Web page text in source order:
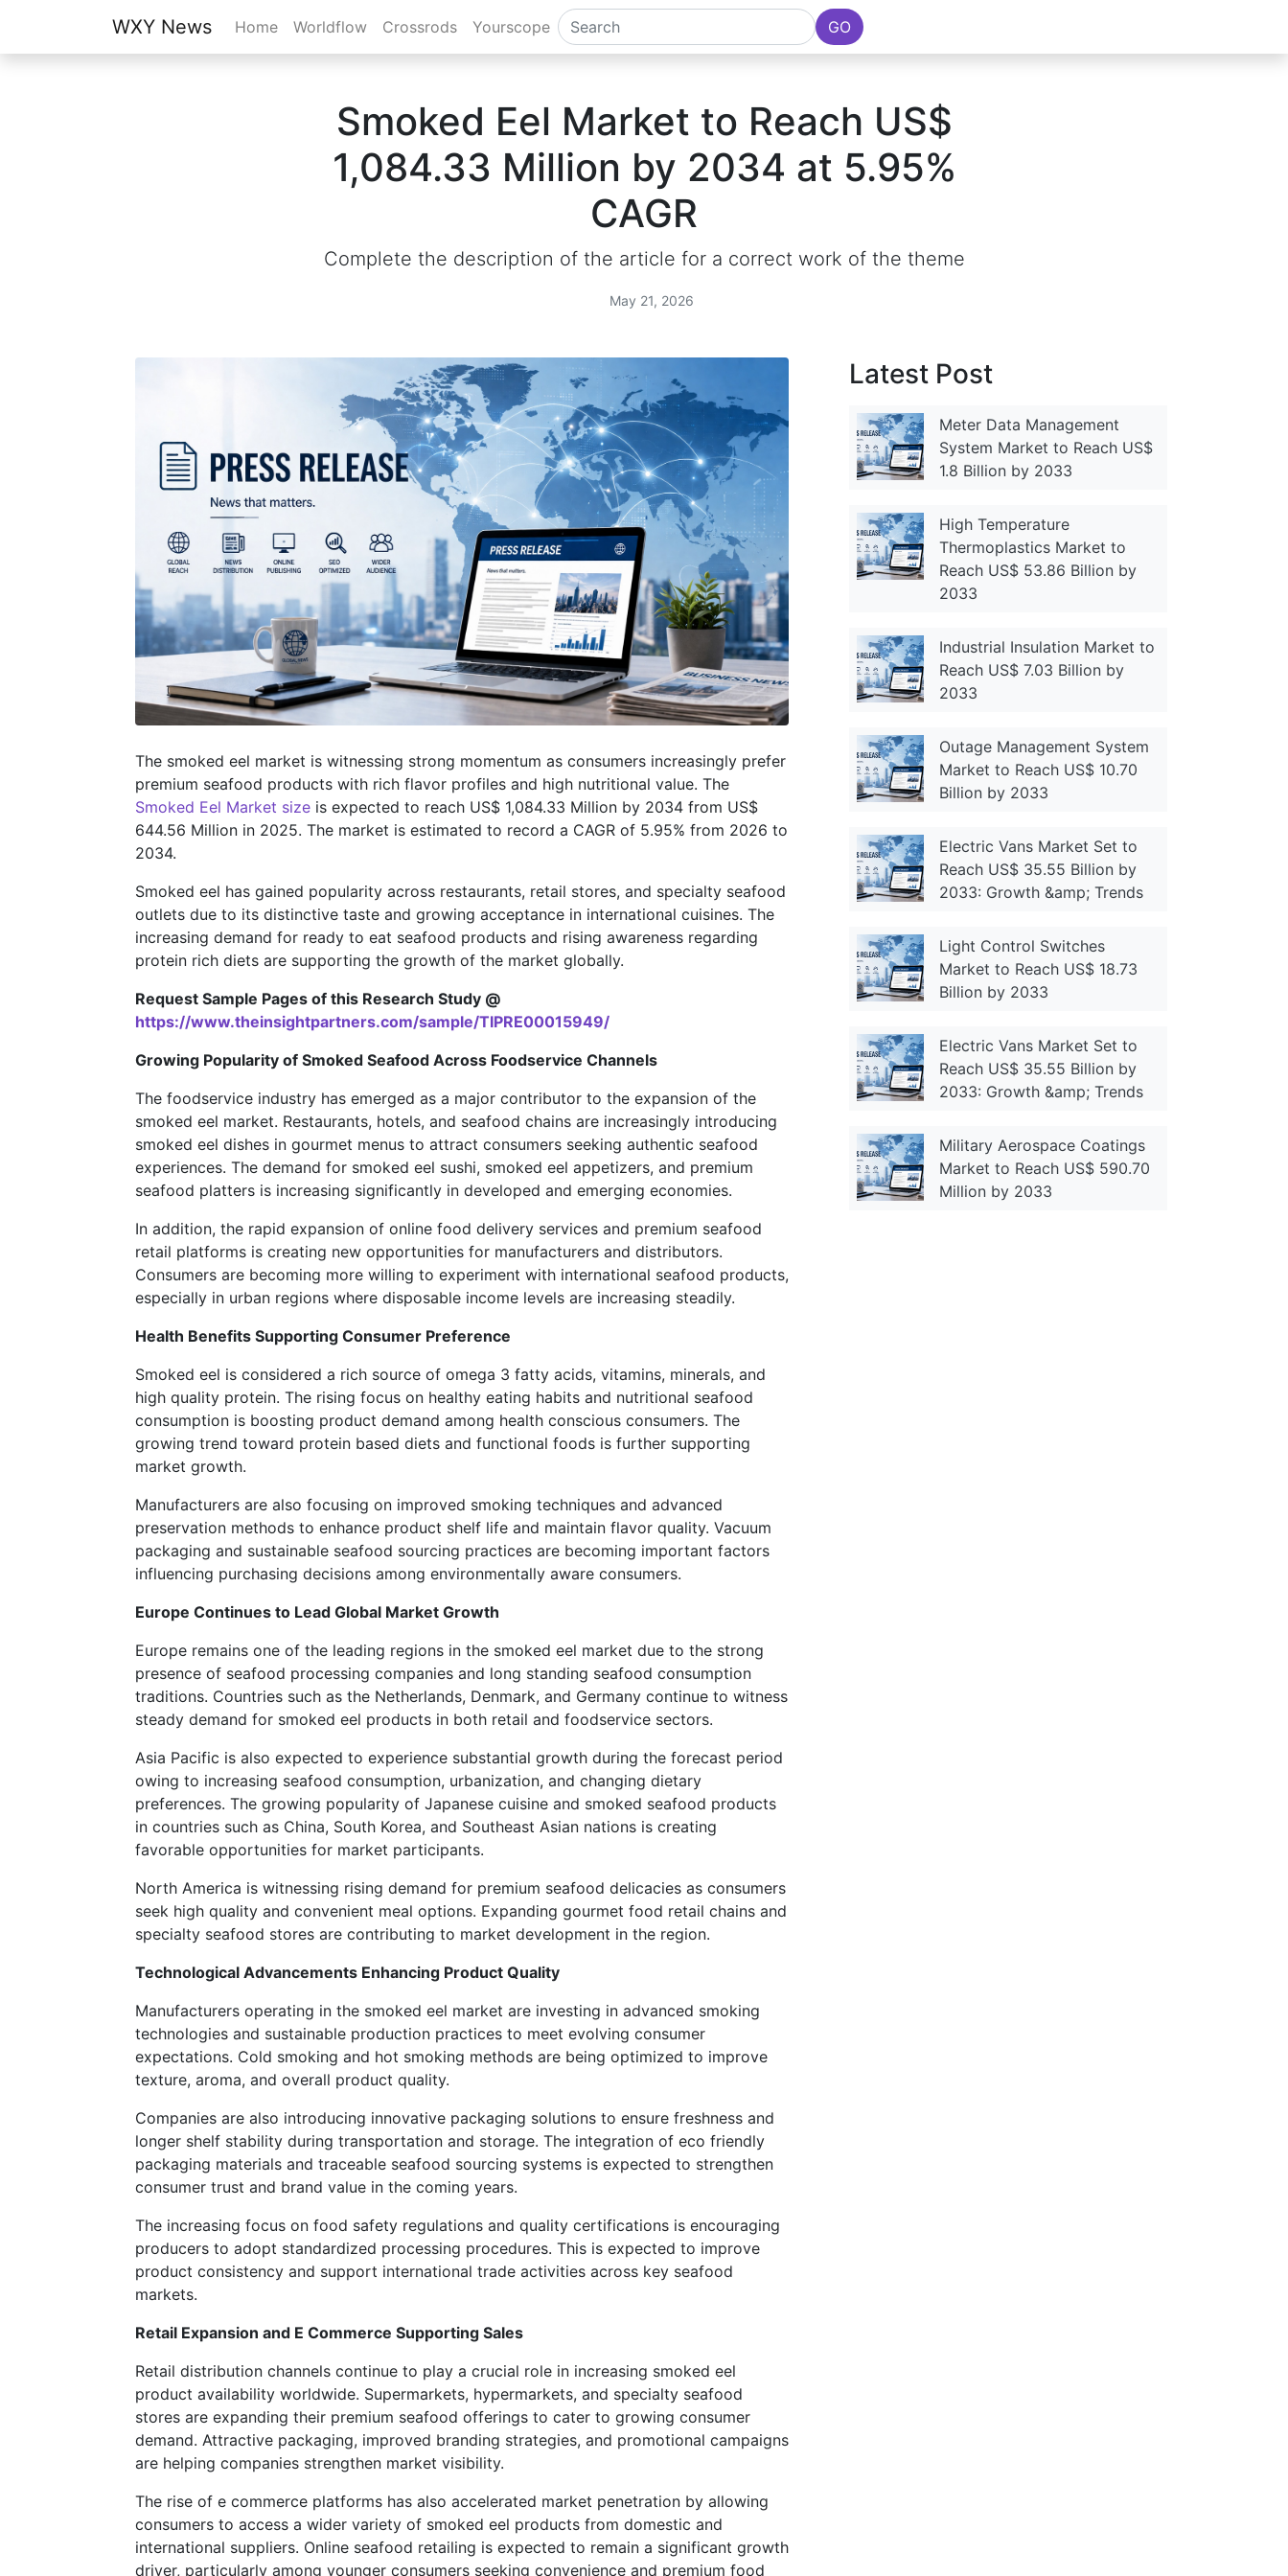
WXY News Home Worldflow Crossrods Yourscope GO
Smoked Eel Market to Reach US$
1,084.33 Million by 2034 at 5.95%
CAGR
Complete the description of the article for a correct work of the theme
May 21, 2026
The smoked eel market is witnessing strong momentum as consumers increasingly prefer
premium seafood products with rich flavor profiles and high nutritional value. The
Smoked Eel Market size is expected to reach US$ 1,084.33 Million by 2034 from US$
644.56 Million in 2025. The market is estimated to record a CAGR of 5.95% from 2026 to
2034.
Smoked eel has gained popularity across restaurants, retail stores, and specialty seafood
outlets due to its distinctive taste and growing acceptance in international cuisines. The
increasing demand for ready to eat seafood products and rising awareness regarding
protein rich diets are supporting the growth of the market globally.
Request Sample Pages of this Research Study @
https://www.theinsightpartners.com/sample/TIPRE00015949/
Growing Popularity of Smoked Seafood Across Foodservice Channels
The foodservice industry has emerged as a major contributor to the expansion of the
smoked eel market. Restaurants, hotels, and seafood chains are increasingly introducing
smoked eel dishes in gourmet menus to attract consumers seeking authentic seafood
experiences. The demand for smoked eel sushi, smoked eel appetizers, and premium
seafood platters is increasing significantly in developed and emerging economies.
In addition, the rapid expansion of online food delivery services and premium seafood
retail platforms is creating new opportunities for manufacturers and distributors.
Consumers are becoming more willing to experiment with international seafood products,
especially in urban regions where disposable income levels are increasing steadily.
Health Benefits Supporting Consumer Preference
Smoked eel is considered a rich source of omega 3 fatty acids, vitamins, minerals, and
high quality protein. The rising focus on healthy eating habits and nutritional seafood
consumption is boosting product demand among health conscious consumers. The
growing trend toward protein based diets and functional foods is further supporting
market growth.
Manufacturers are also focusing on improved smoking techniques and advanced
preservation methods to enhance product shelf life and maintain flavor quality. Vacuum
packaging and sustainable seafood sourcing practices are becoming important factors
influencing purchasing decisions among environmentally aware consumers.
Europe Continues to Lead Global Market Growth
Europe remains one of the leading regions in the smoked eel market due to the strong
presence of seafood processing companies and long standing seafood consumption
traditions. Countries such as the Netherlands, Denmark, and Germany continue to witness
steady demand for smoked eel products in both retail and foodservice sectors.
Asia Pacific is also expected to experience substantial growth during the forecast period
owing to increasing seafood consumption, urbanization, and changing dietary
preferences. The growing popularity of Japanese cuisine and smoked seafood products
in countries such as China, South Korea, and Southeast Asian nations is creating
favorable opportunities for market participants.
North America is witnessing rising demand for premium seafood delicacies as consumers
seek high quality and convenient meal options. Expanding gourmet food retail chains and
specialty seafood stores are contributing to market development in the region.
Technological Advancements Enhancing Product Quality
Manufacturers operating in the smoked eel market are investing in advanced smoking
technologies and sustainable production practices to meet evolving consumer
expectations. Cold smoking and hot smoking methods are being optimized to improve
texture, aroma, and overall product quality.
Companies are also introducing innovative packaging solutions to ensure freshness and
longer shelf stability during transportation and storage. The integration of eco friendly
packaging materials and traceable seafood sourcing systems is expected to strengthen
consumer trust and brand value in the coming years.
The increasing focus on food safety regulations and quality certifications is encouraging
producers to adopt standardized processing procedures. This is expected to improve
product consistency and support international trade activities across key seafood
markets.
Retail Expansion and E Commerce Supporting Sales
Retail distribution channels continue to play a crucial role in increasing smoked eel
product availability worldwide. Supermarkets, hypermarkets, and specialty seafood
stores are expanding their premium seafood offerings to cater to growing consumer
demand. Attractive packaging, improved branding strategies, and promotional campaigns
are helping companies strengthen market visibility.
The rise of e commerce platforms has also accelerated market penetration by allowing
consumers to access a wider variety of smoked eel products from domestic and
international suppliers. Online seafood retailing is expected to remain a significant growth
driver, particularly among younger consumers seeking convenience and premium food
Latest Post
Meter Data Management
System Market to Reach US$
1.8 Billion by 2033
High Temperature
Thermoplastics Market to
Reach US$ 53.86 Billion by
2033
Industrial Insulation Market to
Reach US$ 7.03 Billion by
2033
Outage Management System
Market to Reach US$ 10.70
Billion by 2033
Electric Vans Market Set to
Reach US$ 35.55 Billion by
2033: Growth &amp; Trends
Light Control Switches
Market to Reach US$ 18.73
Billion by 2033
Electric Vans Market Set to
Reach US$ 35.55 Billion by
2033: Growth &amp; Trends
Military Aerospace Coatings
Market to Reach US$ 590.70
Million by 2033